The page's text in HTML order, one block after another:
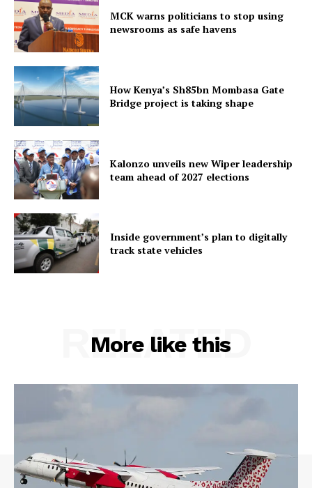
MCK warns politicians to stop using
newsrooms as safe havens
How Kenya’s Sh85bn Mombasa Gate
Bridge project is taking shape
Kalonzo unveils new Wiper leadership
team ahead of 2027 elections
Inside government’s plan to digitally
track state vehicles
More like this
RELATED